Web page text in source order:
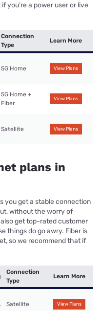
you’re a power user or live
Connection
Type
Learn More
5G Home View Plans
5G Home +
Fiber
View Plans
Satellite View Plans
plans in
you get a stable connection
without the worry of
get top-rated customer
things do go awry. Fiber is
so we recommend that if
Connection
Type
Learn More
Satellite View Plans